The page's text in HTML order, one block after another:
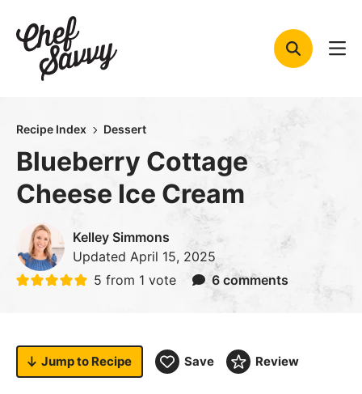
content
Recipe Index Dessert
Blueberry Cottage
Cheese Ice Cream
Kelley Simmons
Updated April 15, 2025
5 from 1 vote 6 comments
Jump to Recipe Save Review